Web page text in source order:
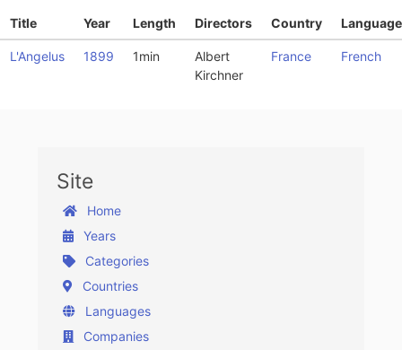
Title Year Length Directors Country Language
L'Angelus 1899 1min
Albert
Kirchner
France French
Site
Home
Years
Categories
Countries
Languages
Companies